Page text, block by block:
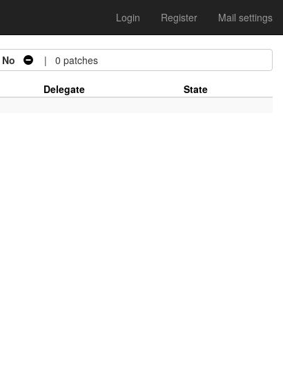
Login Register Mail settings
No | 0 patches
Delegate
State